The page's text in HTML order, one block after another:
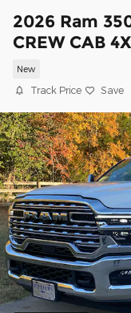
2026 Ram
CREW CAB
New
Track Price Save